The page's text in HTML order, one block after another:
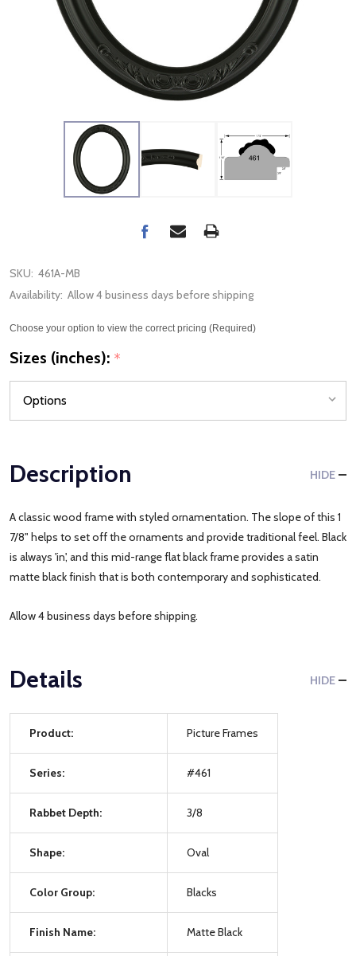
SKU: 461A-MB
Availability: Allow 4 business days before shipping
Choose your option to view the correct pricing (Required)
Sizes (inches): *
Description HIDE
A classic wood frame with styled ornamentation. The slope of this 1
7/8" helps to set off the ornaments and provide traditional feel. Black
is always 'in', and this mid-range flat black frame provides a satin
matte black finish that is both contemporary and sophisticated.
Allow 4 business days before shipping.
Details HIDE
Product: Picture Frames
Series: #461
Rabbet Depth: 3/8
Shape: Oval
Color Group: Blacks
Finish Name: Matte Black